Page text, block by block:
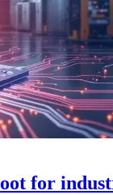
for